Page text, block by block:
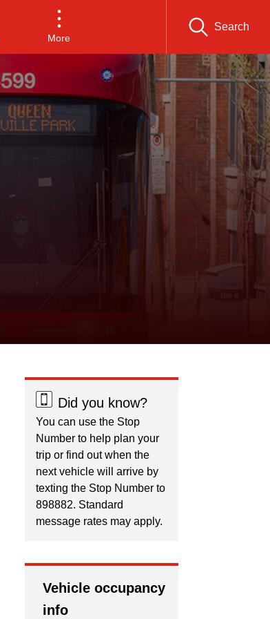
More
Search
Did you know?
You can use the Stop
Number to help plan your
trip or find out when the
next vehicle will arrive by
texting the Stop Number to
898882. Standard
message rates may apply.
Vehicle occupancy
info